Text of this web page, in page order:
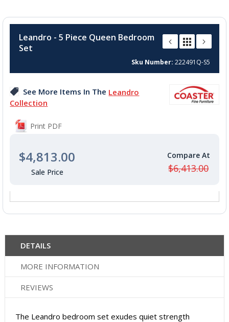
the
beginning
the
gallery
Leandro - 5 Piece Queen Bedroom
Set
Sku Number 222491Q-S5
See More Items In The Leandro
Collection
Print PDF
$4,813.00
$6,413.00
DETAILS
MORE INFORMATION
REVIEWS
The Leandro bedroom set exudes quiet strength